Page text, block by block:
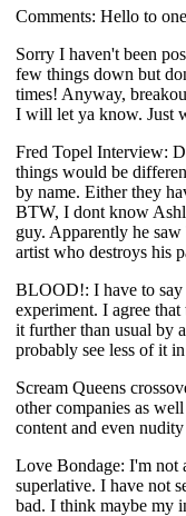
Comments: Hello to
Sorry I haven't been
few things down but
times! Anyway,
I will let ya know. Just
Fred Topel Interview:
things would be
by name. Either they
BTW, I dont know
guy. Apparently he
artist who destroys his
BLOOD!: I have to say
experiment. I agree
it further than usual by
probably see less of it
Scream Queens
other companies as
content and even
Love Bondage: I'm not
superlative. I have not
bad. I think maybe my